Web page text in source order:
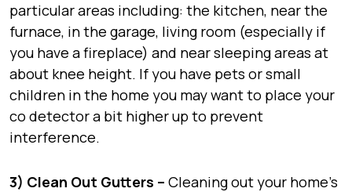
particular areas including: the kitchen, near the
furnace, in the garage, living room (especially if
you have a fireplace) and near sleeping areas at
about knee height. If you have pets or small
children in the home you may want to place your
co detector a bit higher up to prevent
interference.
3) Clean Out Gutters – Cleaning out your home’s